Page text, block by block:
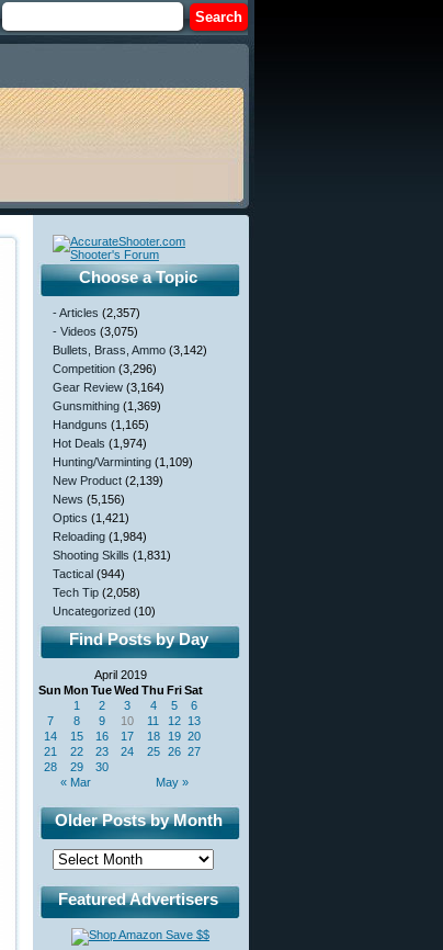
Choose a Topic
- Articles (2,357)
- Videos (3,075)
Bullets, Brass, Ammo (3,142)
Competition (3,296)
Gear Review (3,164)
Gunsmithing (1,369)
Handguns (1,165)
Hot Deals (1,974)
Hunting/Varminting (1,109)
New Product (2,139)
News (5,156)
Optics (1,421)
Reloading (1,984)
Shooting Skills (1,831)
Tactical (944)
Tech Tip (2,058)
Uncategorized (10)
Find Posts by Day
April 2019
Sun Mon TueWed Thu FriSat
« Mar May »
1 2 3 4 5
6
7
8 9 10 11 12 13
14
15 16 17 18 19 20
21
22 23 24 25 26 27
28
29 30
Older Posts by Month
Featured Advertisers